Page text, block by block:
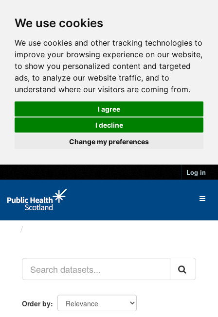
We use cookies
We use cookies and other tracking technologies to
improve your browsing experience on our website,
to show you personalized content and targeted
ads, to analyze our website traffic, and to
understand where our visitors are coming from.
I agree
I decline
Change my preferences
Log in
Order by